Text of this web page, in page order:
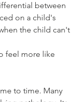
between
on a child's
the child can't
feel more like
to time. Many